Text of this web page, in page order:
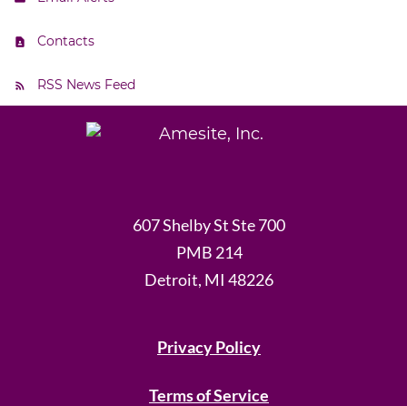
Contacts
RSS News Feed
607 Shelby St Ste 700
PMB 214
Detroit, MI 48226
Privacy Policy
Terms of Service